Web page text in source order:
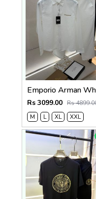
Rs 3099.00 Rs
M
L XL XXL